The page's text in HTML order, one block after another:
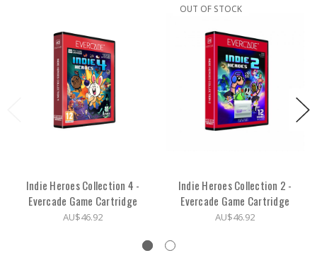
Indie Heroes Collection 4 -
Evercade Game Cartridge
AU$46.92
OUT OF STOCK
Indie Heroes Collection 2 -
Evercade Game Cartridge
AU$46.92